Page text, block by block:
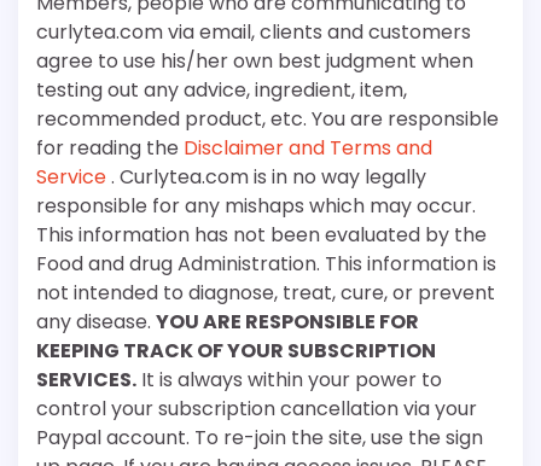
curlytea.com via email, clients and customers
agree to use his/her own best judgment when
testing out any advice, ingredient, item,
recommended product, etc. You are responsible
for reading the Disclaimer and Terms and
Service. Curlytea.com is in no way legally
responsible for any mishaps which may occur.
This information has not been evaluated by the
Food and drug Administration. This information is
not intended to diagnose, treat, cure, or prevent
any disease. YOU ARE RESPONSIBLE FOR
KEEPING TRACK OF YOUR SUBSCRIPTION
SERVICES. It is always within your power to
control your subscription cancellation via your
Paypal account. To re-join the site, use the sign